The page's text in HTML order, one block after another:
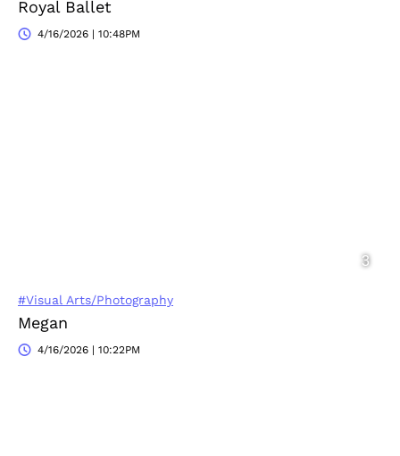
Royal Ballet
4/16/2026 | 10:48PM
#Visual Arts/Photography
Megan
4/16/2026 | 10:22PM